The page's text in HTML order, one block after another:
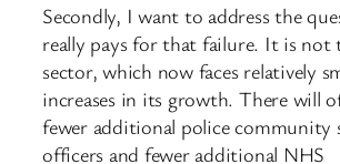
Secondly, I want to address the
really pays for that failure. It is not
sector, which now faces relatively
increases in its growth. There will
fewer additional police community
officers and fewer additional NHS